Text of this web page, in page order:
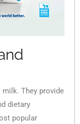
milk. They provide
dietary
popular